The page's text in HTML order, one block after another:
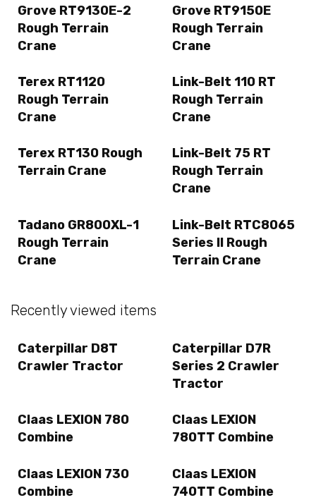
Grove RT9130E-2
Rough Terrain
Crane
Grove RT9150E
Rough Terrain
Crane
Terex RT1120
Rough Terrain
Crane
Link-Belt 110 RT
Rough Terrain
Crane
Terex RT130 Rough
Terrain Crane
Link-Belt 75 RT
Rough Terrain
Crane
Tadano GR800XL-1
Rough Terrain
Crane
Link-Belt RTC8065
Series II Rough
Terrain Crane
Recently viewed items
Caterpillar D8T
Crawler Tractor
Caterpillar D7R
Series 2 Crawler
Tractor
Claas LEXION 780
Combine
Claas LEXION
780TT Combine
Claas LEXION 730
Combine
Claas LEXION
740TT Combine